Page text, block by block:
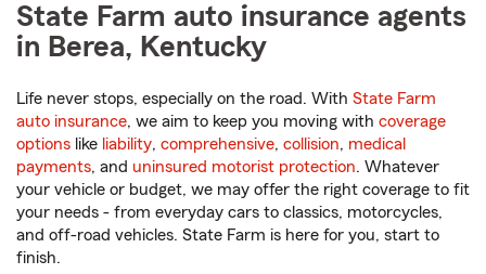
State Farm auto insurance agents
in Berea, Kentucky
Life never stops, especially on the road. With State Farm
auto insurance, we aim to keep you moving with coverage
options like liability, comprehensive, collision, medical
payments, and uninsured motorist protection. Whatever
your vehicle or budget, we may offer the right coverage to fit
your needs - from everyday cars to classics, motorcycles,
and off-road vehicles. State Farm is here for you, start to
finish.